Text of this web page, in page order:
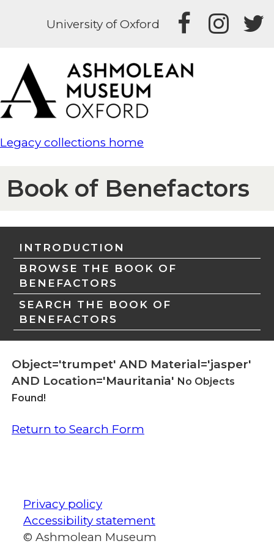
University of Oxford
Legacy collections home
Book of Benefactors
INTRODUCTION
BROWSE THE BOOK OF
BENEFACTORS
SEARCH THE BOOK OF
BENEFACTORS
Object='trumpet' AND Material='jasper'
AND Location='Mauritania' No Objects
Found!
Return to Search Form
Privacy policy
Accessibility statement
© Ashmolean Museum